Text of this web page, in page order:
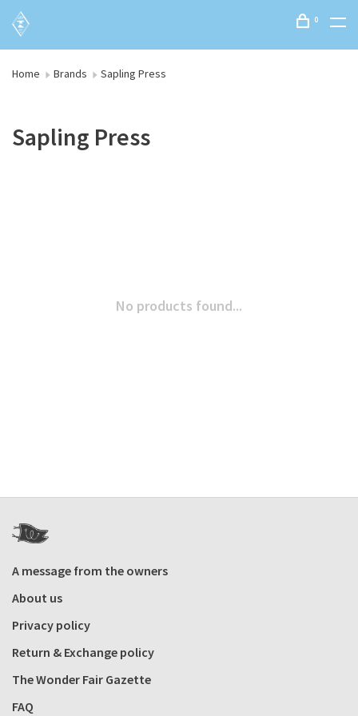
0
Home Brands Sapling Press
Sapling Press
No products found...
A message from the owners
About us
Privacy policy
Return & Exchange policy
The Wonder Fair Gazette
FAQ